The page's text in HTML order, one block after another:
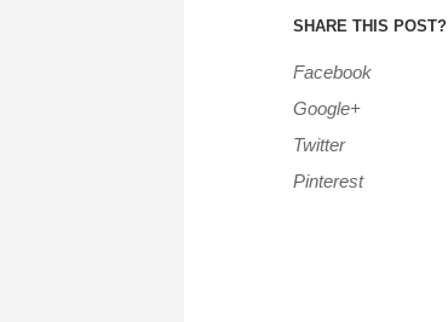
SHARE THIS POST?
Facebook
Google+
Twitter
Pinterest